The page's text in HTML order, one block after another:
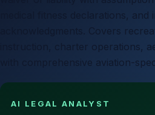
medical fitness declarations, and
acknowledgments. Covers
instruction, charter operations,
with comprehensive aviation-
AI LEGAL ANALYST